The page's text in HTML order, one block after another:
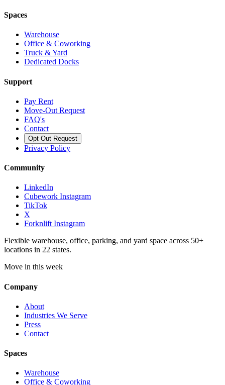
Spaces
Warehouse
Office & Coworking
Truck & Yard
Dedicated Docks
Support
Pay Rent
Move-Out Request
FAQ's
Contact
Opt Out Request
Privacy Policy
Community
LinkedIn
Cubework Instagram
TikTok
X
Forknlift Instagram
Flexible warehouse, office, parking, and yard space across 50+
locations in 22 states.
Move in this week
Company
About
Industries We Serve
Press
Contact
Spaces
Warehouse
Office & Coworking